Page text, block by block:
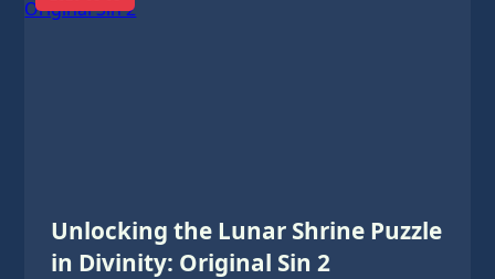
Unlocking the Lunar Shrine Puzzle
in Divinity: Original Sin 2